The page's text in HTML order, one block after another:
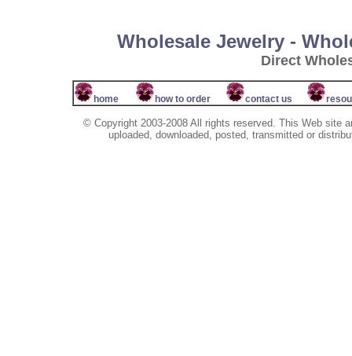
Wholesale Jewelry -
Direct
home how to order contact us
© Copyright 2003-2008 All rights reserved. This Web site
uploaded, downloaded, posted, transmitted or